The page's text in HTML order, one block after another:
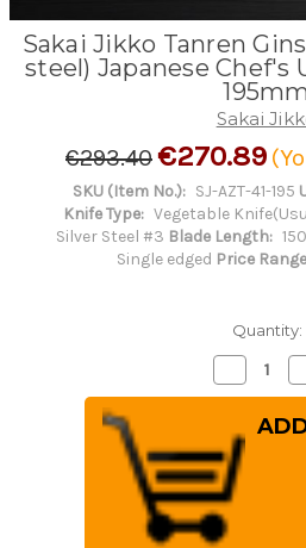
Sakai Jikko Tanren
steel) Japanese Chef's
Sakai
€293.40€270.89
SKU (Item No.): SJ-AZT-41-195
Knife Type: Vegetable
Silver Steel #3 Blade Length:
Single edged Price
Quantity:
Decrease
Quantity
of
Sakai
Jikko
Tanren
Ginsan
(Gingami
No.3
steel)
Japanese